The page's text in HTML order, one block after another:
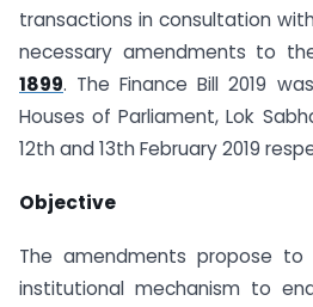
transactions in consultation
necessary amendments to
1899. The Finance Bill 2019
Houses of Parliament, Lok
12th and 13th February 2019
Objective
The amendments propose
institutional mechanism to